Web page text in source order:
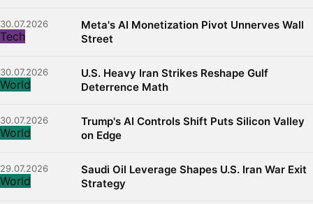
30.07.2026
Tech
Meta's AI Monetization Pivot Unnerves Wall
Street
30.07.2026
World
U.S. Heavy Iran Strikes Reshape Gulf
Deterrence Math
30.07.2026
World
Trump's AI Controls Shift Puts Silicon Valley
on Edge
29.07.2026
World
Saudi Oil Leverage Shapes U.S. Iran War Exit
Strategy